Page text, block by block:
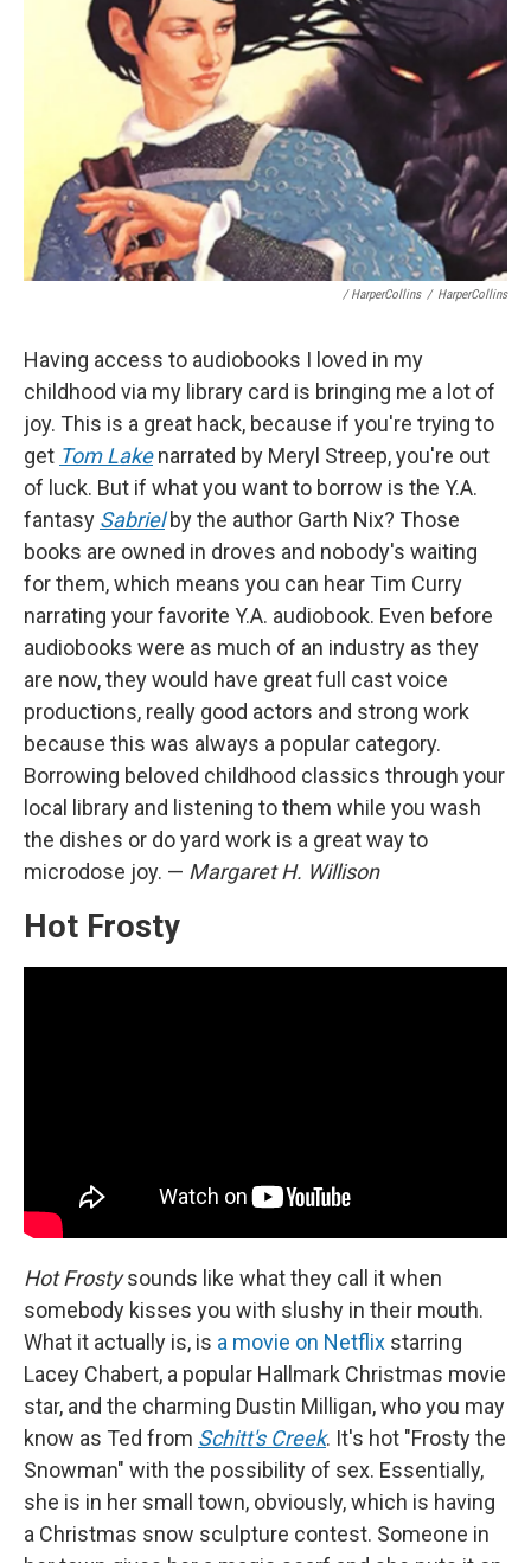
/ HarperCollins / HarperCollins
Having access to audiobooks I loved in my
childhood via my library card is bringing me a lot of
joy. This is a great hack, because if you're trying to
get Tom Lakenarrated by Meryl Streep, you're out
of luck. But if what you want to borrow is the Y.A.
fantasy Sabrielby the author Garth Nix? Those
books are owned in droves and nobody's waiting
for them, which means you can hear Tim Curry
narrating your favorite Y.A. audiobook. Even before
audiobooks were as much of an industry as they
are now, they would have great full cast voice
productions, really good actors and strong work
because this was always a popular category.
Borrowing beloved childhood classics through your
local library and listening to them while you wash
the dishes or do yard work is a great way to
microdose joy. — Margaret H. Willison
Hot Frosty
Hot Frostysounds like what they call it when
somebody kisses you with slushy in their mouth.
What it actually is, is a movie on Netflix starring
Lacey Chabert, a popular Hallmark Christmas movie
star, and the charming Dustin Milligan, who you may
know as Ted from Schitt's Creek. It's hot "Frosty the
Snowman" with the possibility of sex. Essentially,
she is in her small town, obviously, which is having
a Christmas snow sculpture contest. Someone in